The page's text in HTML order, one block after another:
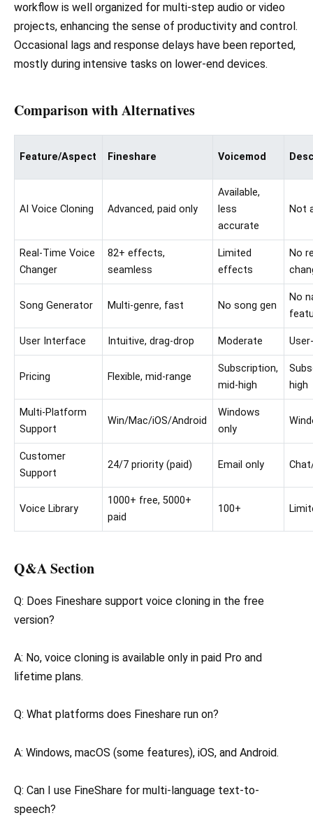
workflow is well organized for multi-step audio or video
projects, enhancing the sense of productivity and control.
Occasional lags and response delays have been reported,
mostly during intensive tasks on lower-end devices.
Comparison with Alternatives
Feature/Aspect Fineshare Voicemod
AI Voice Cloning Advanced, paid only
Available,
less
accurate
Not
Real-Time Voice
Changer
82+ effects,
seamless
Limited
effects
No
Song Generator Multi-genre, fast No song gen
No
User Interface Intuitive, drag-drop Moderate
Pricing Flexible, mid-range
Subscription,
mid-high
high
Multi-Platform
Support
Win/Mac/iOS/Android
Windows
only
Customer
Support
24/7 priority (paid) Email only
Voice Library
1000+ free, 5000+
paid
100+
Q&A Section
Q: Does Fineshare support voice cloning in the free
version?
A: No, voice cloning is available only in paid Pro and
lifetime plans.
Q: What platforms does Fineshare run on?
A: Windows, macOS (some features), iOS, and Android.
Q: Can I use FineShare for multi-language text-to-
speech?